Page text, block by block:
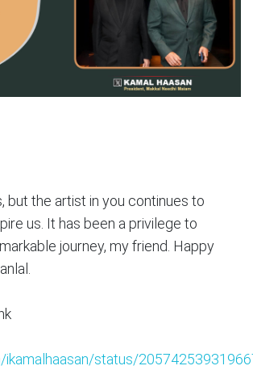
but the artist in you continues to
us. It has been a privilege to
journey, my friend. Happy
ikamalhaasan/status/